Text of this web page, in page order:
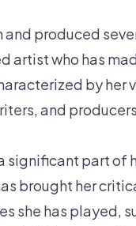
and produced
artist who has
by
and
significant part of
brought her
she has played,